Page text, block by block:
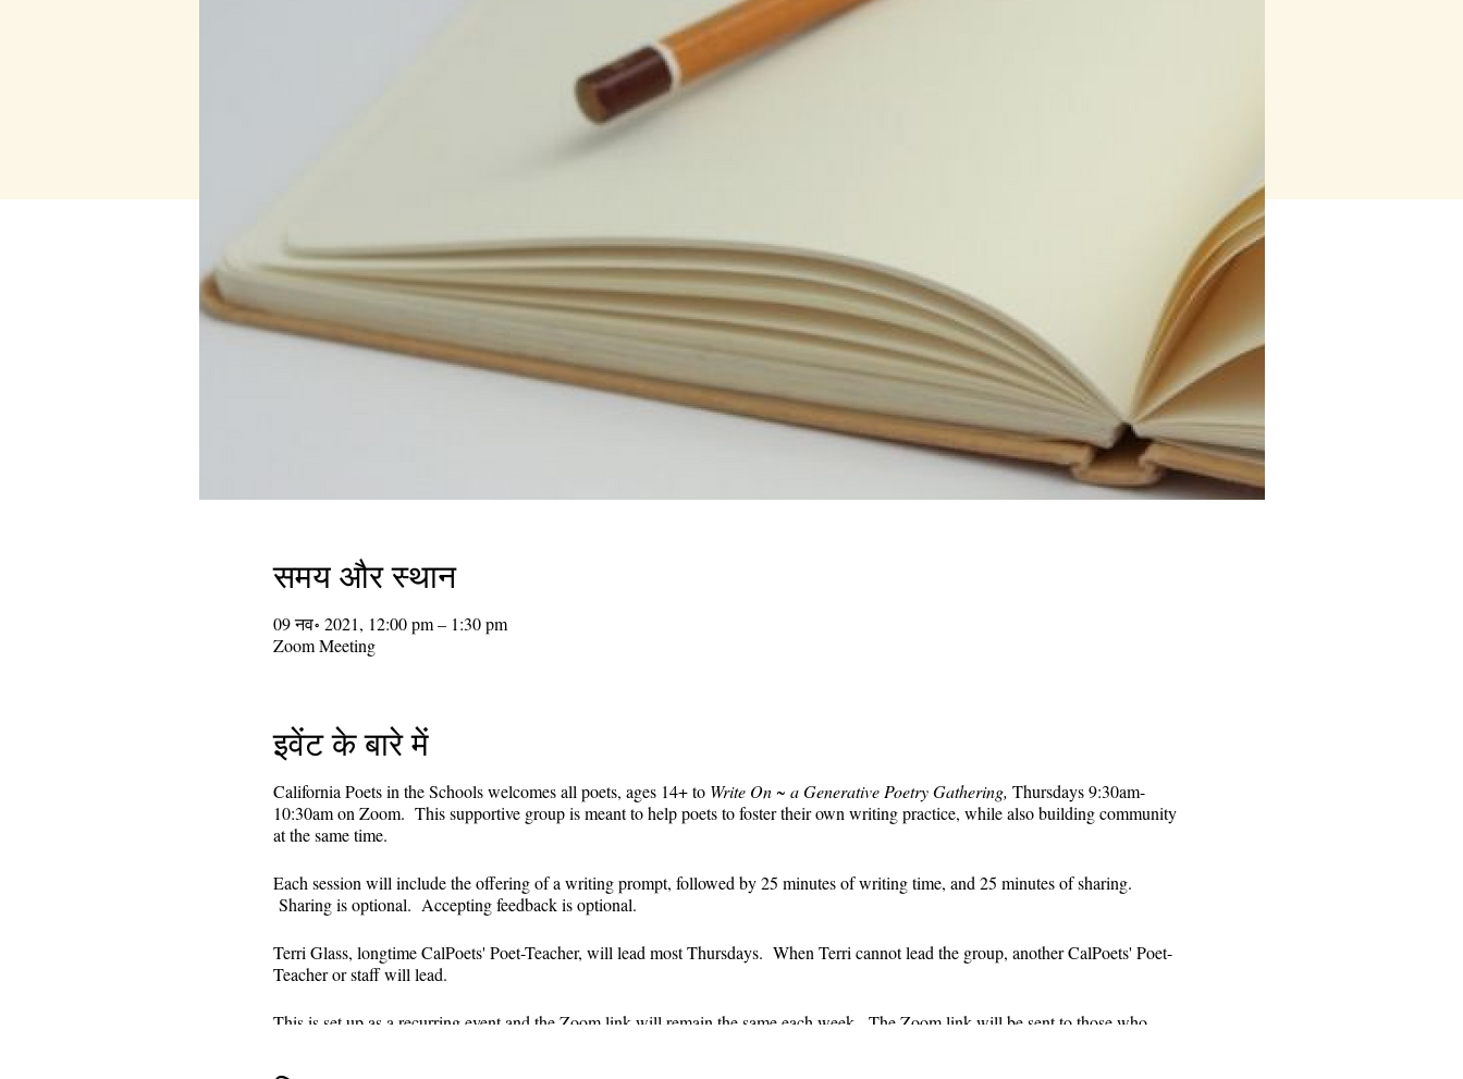
समय और स्थान
09 नव॰ 2021, 12:00 pm – 1:30 pm
Zoom Meeting
इवेंट के बारे में
California Poets in the Schools welcomes all poets, ages 14+ to Write On ~ a Generative Poetry Gathering, Thursdays 9:30am-
10:30am on Zoom. This supportive group is meant to help poets to foster their own writing practice, while also building community
at the same time.
Each session will include the offering of a writing prompt, followed by 25 minutes of writing time, and 25 minutes of sharing.
Sharing is optional. Accepting feedback is optional.
Terri Glass, longtime CalPoets' Poet-Teacher, will lead most Thursdays. When Terri cannot lead the group, another CalPoets' Poet-
Teacher or staff will lead.
This is set up as a recurring event and the Zoom link will remain the same each week. The Zoom link will be sent to those who